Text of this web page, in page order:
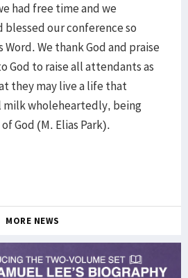
had free time and we
blessed our conference so
We thank God and praise
God to raise all attendants as
they may live a life that
wholeheartedly, being
God (M. Elias Park).
MORE NEWS